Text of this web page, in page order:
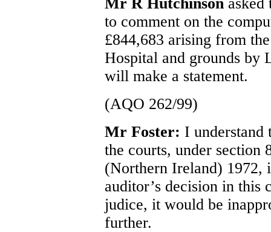
to comment on the
£844,683 arising from
Hospital and grounds by
will make a statement.
(AQO 262/99)
Mr Foster: I understand
the courts, under section
(Northern Ireland) 1972,
auditor’s decision in this
judice, it would be
further.